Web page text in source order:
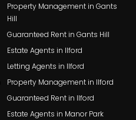
Property Management in Gants
Hill
Guaranteed Rent in Gants Hill
Estate Agents in Ilford
Letting Agents in Ilford
Property Management in Ilford
Guaranteed Rent in Ilford
Estate Agents in Manor Park